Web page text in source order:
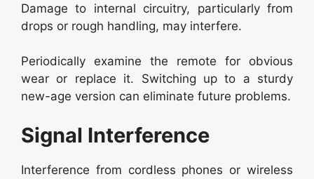
Damage to internal circuitry, particularly from
drops or rough handling, may interfere.
Periodically examine the remote for obvious
wear or replace it. Switching up to a sturdy
new-age version can eliminate future problems.
Signal Interference
Interference from cordless phones or wireless